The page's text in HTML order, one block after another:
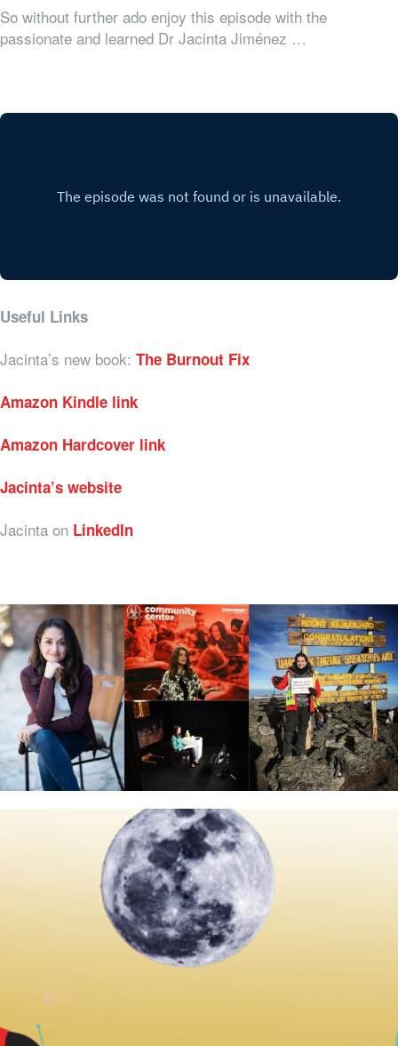
So without further ado enjoy this episode with the
passionate and learned Dr Jacinta Jiménez …
Useful Links
Jacinta’s new book: The Burnout Fix
Amazon Kindle link
Amazon Hardcover link
Jacinta’s website
Jacinta on LinkedIn